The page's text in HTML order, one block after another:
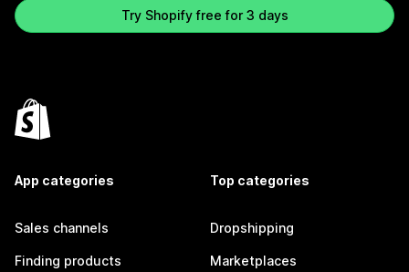
Try Shopify free for 3 days
App categories
Sales channels
Finding products
Top categories
Dropshipping
Marketplaces